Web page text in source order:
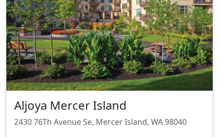
Aljoya Mercer Island
2430 76Th Avenue Se, Mercer Island, WA 98040